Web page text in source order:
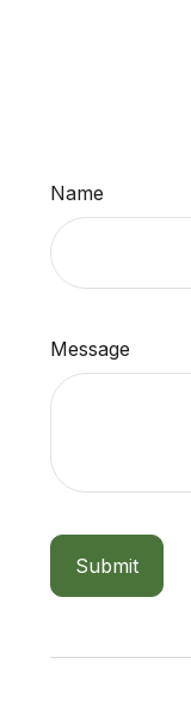
Name
Message